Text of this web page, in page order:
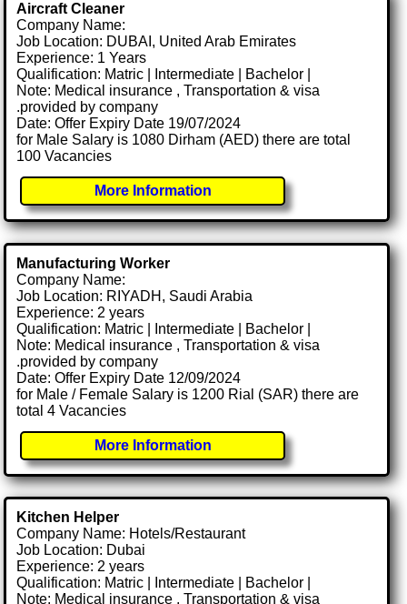
Aircraft Cleaner
Company Name:
Job Location: DUBAI, United Arab Emirates
Experience: 1 Years
Qualification: Matric | Intermediate | Bachelor |
Note: Medical insurance , Transportation & visa
.provided by company
Date: Offer Expiry Date 19/07/2024
for Male Salary is 1080 Dirham (AED) there are total
100 Vacancies
More Information
Manufacturing Worker
Company Name:
Job Location: RIYADH, Saudi Arabia
Experience: 2 years
Qualification: Matric | Intermediate | Bachelor |
Note: Medical insurance , Transportation & visa
.provided by company
Date: Offer Expiry Date 12/09/2024
for Male / Female Salary is 1200 Rial (SAR) there are
total 4 Vacancies
More Information
Kitchen Helper
Company Name: Hotels/Restaurant
Job Location: Dubai
Experience: 2 years
Qualification: Matric | Intermediate | Bachelor |
Note: Medical insurance , Transportation & visa